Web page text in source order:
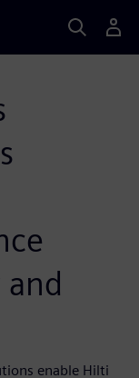
enable Hilti